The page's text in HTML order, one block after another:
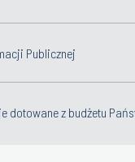
Publicznej
dotowane z budżetu